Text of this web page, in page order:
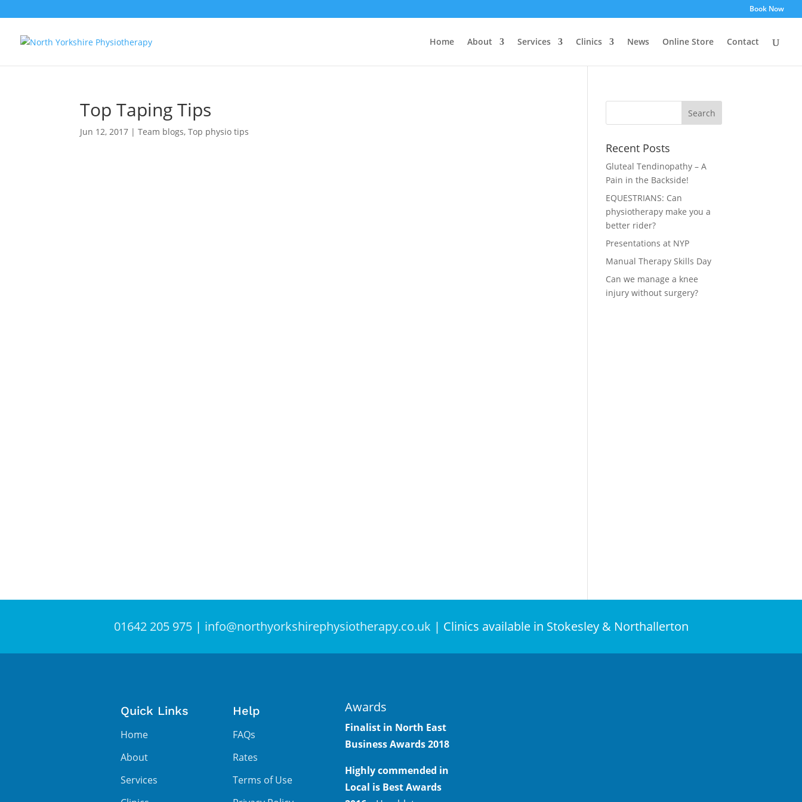
Book Now
Home About Services Clinics News Online Store Contact
Top Taping Tips
Jun 12, 2017 |Team blogs,Top physio tips
Recent Posts
Gluteal Tendinopathy – A
Pain in the Backside!
EQUESTRIANS: Can
physiotherapy make you a
better rider?
Presentations at NYP
Manual Therapy Skills Day
Can we manage a knee
injury without surgery?
01642 205 975| info@northyorkshirephysiotherapy.co.uk | Clinics available in Stokesley & Northallerton
Quick Links
Home
About
Services
Help
FAQs
Rates
Terms of Use
Awards
Finalist in North East
Business Awards2018
Highly commended in
Local is Best Awards